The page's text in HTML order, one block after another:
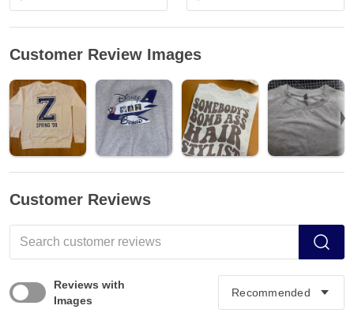
Customer Review Images
Customer Reviews
Reviews with
Images